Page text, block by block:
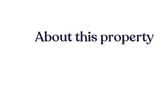
About this property